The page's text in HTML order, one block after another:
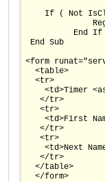
If ( Not
          End If
End Sub
<form
  <table>
  <tr>
<td>Timer
   </tr>
   <tr>
<td>First
   </tr>
   <tr>
<td>Next
   </tr>
  </table>
  </form>